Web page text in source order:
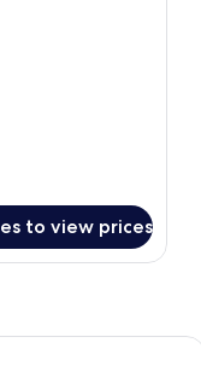
to view prices
X